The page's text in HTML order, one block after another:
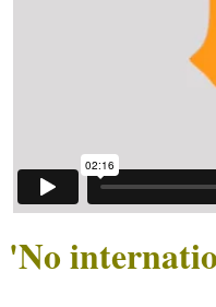
'No